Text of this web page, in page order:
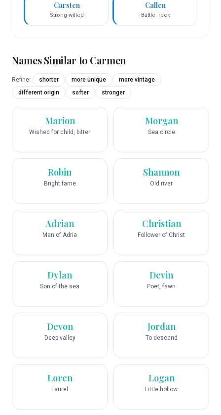
Carsten
Strong-willed
Callen
Battle, rock
Names Similar to Carmen
Refine: shorter more unique
more vintage
different origin
softer stronger
Marion
Wished for child, bitter
Morgan
Sea circle
Robin
Bright fame
Shannon
Old river
Adrian
Man of Adria
Christian
Follower of Christ
Dylan
Son of the sea
Devin
Poet, fawn
Devon
Deep valley
Jordan
To descend
Loren
Laurel
Logan
Little hollow